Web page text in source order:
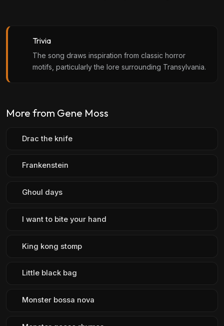
Trivia
The song draws inspiration from classic horror
motifs, particularly the lore surrounding Transylvania.
More from Gene Moss
Drac the knife
Frankenstein
Ghoul days
I want to bite your hand
King kong stomp
Little black bag
Monster bossa nova